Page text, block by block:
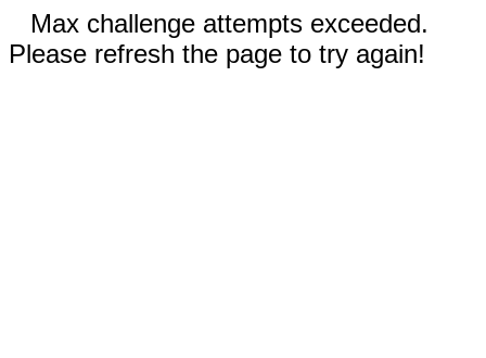
Max challenge attempts exceeded.
Please refresh the page to try again!